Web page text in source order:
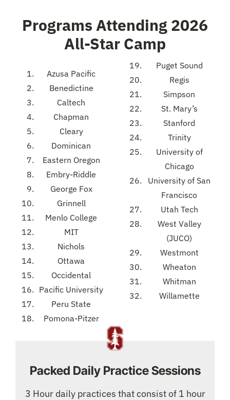
Programs Attending 2026
All-Star Camp
Azusa Pacific
Benedictine
Caltech
Chapman
Cleary
Dominican
Eastern Oregon
Embry-Riddle
George Fox
Grinnell
Menlo College
MIT
Nichols
Ottawa
Occidental
Pacific University
Peru State
Pomona-Pitzer
Puget Sound
Regis
Simpson
St. Mary’s
Stanford
Trinity
University of
Chicago
University of San
Francisco
Utah Tech
West Valley
(JUCO)
Westmont
Wheaton
Whitman
Willamette
Packed Daily Practice Sessions
3 Hour daily practices that consist of 1 hour